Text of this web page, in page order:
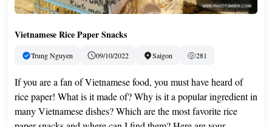
Vietnamese Rice Paper Snacks
Trung Nguyen 09/10/2022 Saigon 281
If you are a fan of Vietnamese food, you must have heard of
rice paper! What is it made of? Why is it a popular ingredient in
many Vietnamese dishes? Which are the most favorite rice